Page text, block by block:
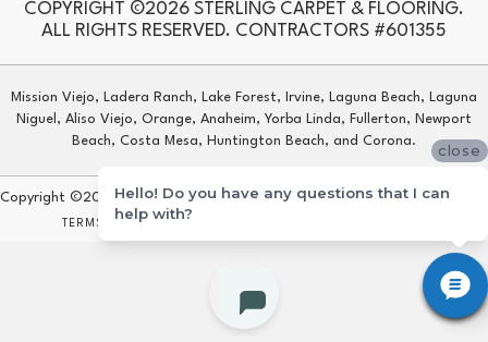
COPYRIGHT ©2026 STERLING CARPET & FLOORING.
ALL RIGHTS RESERVED. CONTRACTORS #601355
Mission Viejo, Ladera Ranch, Lake Forest, Irvine, Laguna Beach, Laguna
Niguel, Aliso Viejo, Orange, Anaheim, Yorba Linda, Fullerton, Newport
Beach, Costa Mesa, Huntington Beach, and Corona.
Copyright ©2026 Sterling Carpet & Flooring. All Rights Reserved.
TERMS & CONDITIONS
close
Hello! Do you have any questions that I can
help with?